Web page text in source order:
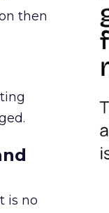
then
is no